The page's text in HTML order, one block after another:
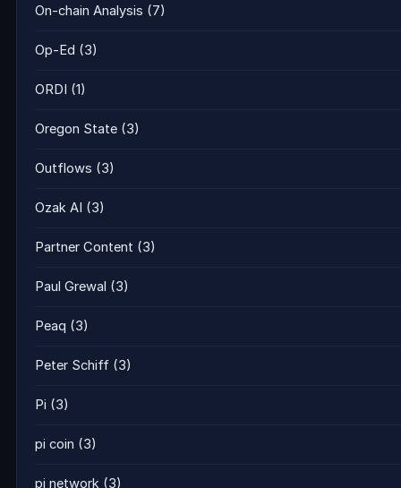
On-chain Analysis (7)
Op-Ed (3)
ORDI (1)
Oregon State (3)
Outflows (3)
Ozak AI (3)
Partner Content (3)
Paul Grewal (3)
Peaq (3)
Peter Schiff (3)
Pi (3)
pi coin (3)
pi network (3)